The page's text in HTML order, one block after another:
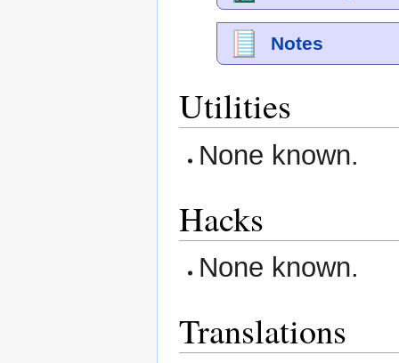
Notes
Utilities
None known.
Hacks
None known.
Translations